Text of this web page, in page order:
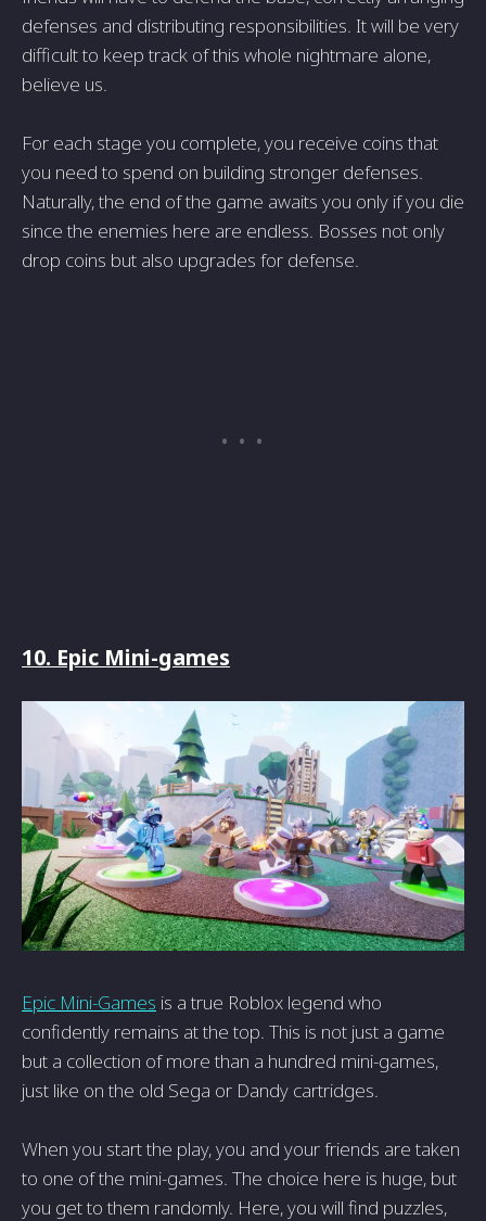
defenses and distributing responsibilities. It will be very
difficult to keep track of this whole nightmare alone,
believe us.
For each stage you complete, you receive coins that
you need to spend on building stronger defenses.
Naturally, the end of the game awaits you only if you die
since the enemies here are endless. Bosses not only
drop coins but also upgrades for defense.
10. Epic Mini-games
Epic Mini-Games is a true Roblox legend who
confidently remains at the top. This is not just a game
but a collection of more than a hundred mini-games,
just like on the old Sega or Dandy cartridges.
When you start the play, you and your friends are taken
to one of the mini-games. The choice here is huge, but
you get to them randomly. Here, you will find puzzles,